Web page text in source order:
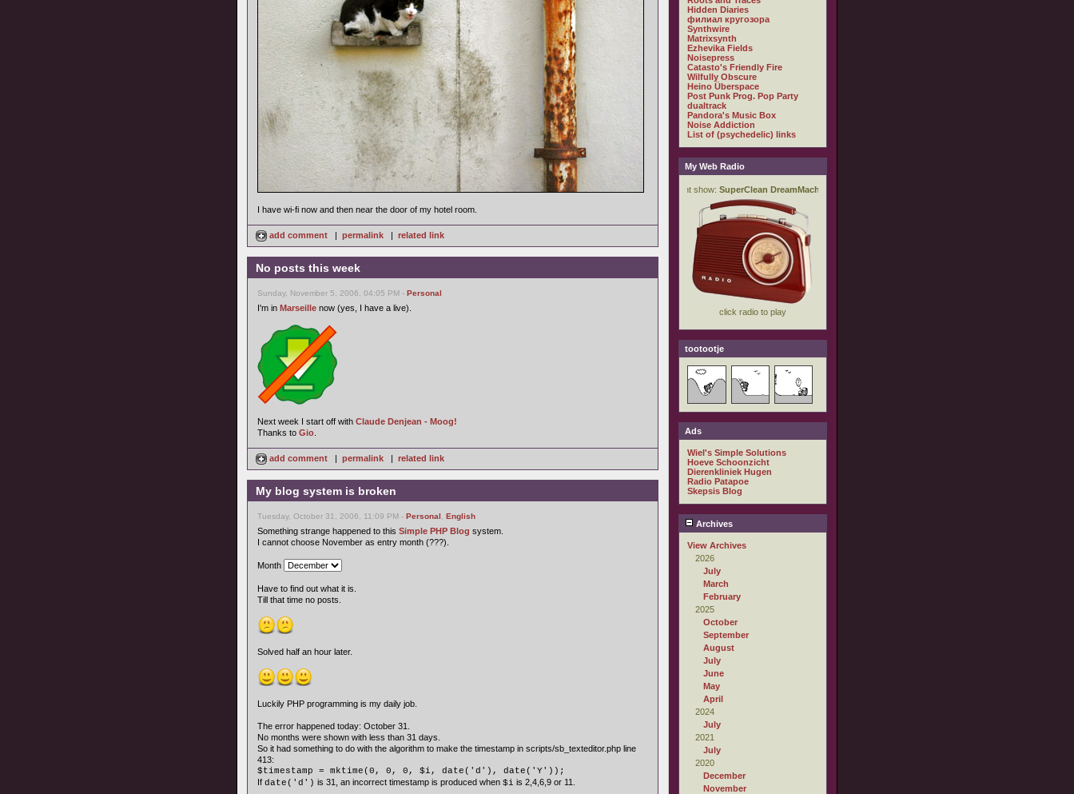
I have wi-fi now and then near the door of my hotel room.
add comment | permalink | related link
No posts this week
Sunday, November 5, 2006, 04:05 PM - Personal
I'm in Marseille now (yes, I have a live).
Next week I start off with Claude Denjean - Moog!
Thanks to Gio
add comment | permalink | related link
My blog system is broken
Tuesday, October 31, 2006, 11:09 PM - Personal English
Something strange happened to this Simple PHP Blog system.
I cannot choose November as entry month (???).
Month
Have to find out what it is.
Till that time no posts.
Solved half an hour later.
Luckily PHP programming is my daily job.
The error happened today: October 31.
No months were shown with less than 31 days.
So it had something to do with the algorithm to make the timestamp in scripts/sb_texteditor.php line
413:
$timestamp = mktime(0, 0, 0, $i, date('d'), date('Y'));
If date('d') is 31, an incorrect timestamp is produced when $i is 2,4,6,9 or 11.
Hidden Diaries
филиал кругозора
Synthwire
Matrixsynth
Ezhevika Fields
Noisepress
Catasto's Friendly Fire
Wilfully Obscure
Heino Überspace
Post Punk Prog. Pop Party
dualtrack
Pandora's Music Box
Noise Addiction
List of (psychedelic) links
My Web Radio
tootootje
Ads
Wiel's Simple Solutions
Hoeve Schoonzicht
Dierenkliniek Hugen
Radio Patapoe
Skepsis Blog
Archives
View Archives
2026
July
March
February
2025
October
September
August
July
June
May
April
2024
July
2021
July
2020
December
November